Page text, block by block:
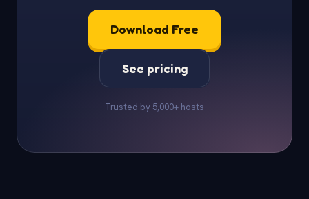
Download Free
See pricing
Trusted by 5,000+ hosts